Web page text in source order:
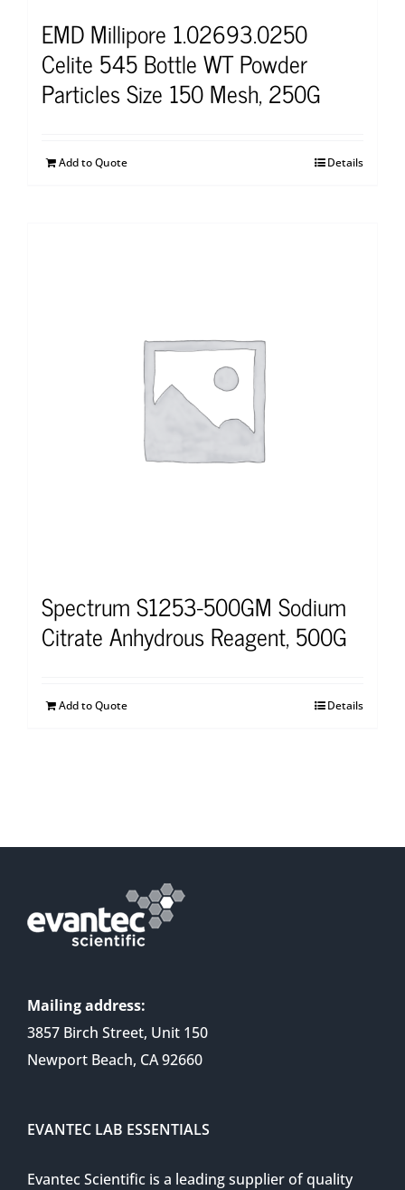
EMD Millipore 1.02693.0250
Celite 545 Bottle WT Powder
Particles Size 150 Mesh, 250G
Add to Quote Details
Spectrum S1253-500GM Sodium
Citrate Anhydrous Reagent, 500G
Add to Quote Details
Mailing address:
3857 Birch Street, Unit 150
Newport Beach, CA 92660
EVANTEC LAB ESSENTIALS
Evantec Scientific is a leading supplier of quality